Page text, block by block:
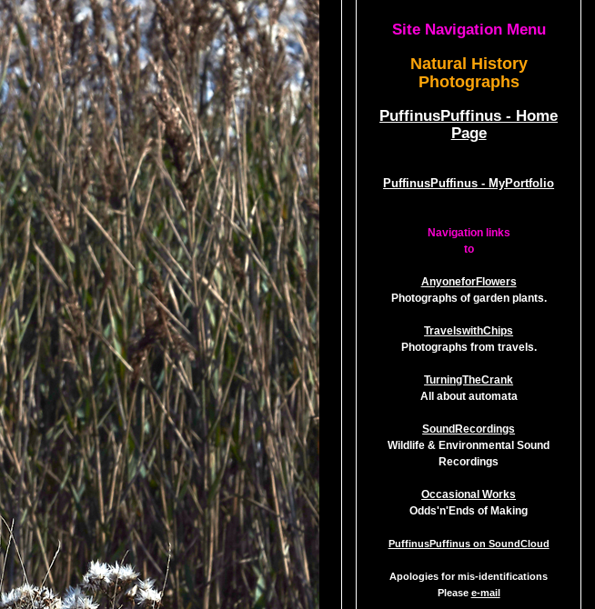
Site Navigation Menu
Natural History
Photographs
PuffinusPuffinus - Home
Page
PuffinusPuffinus - MyPortfolio
Navigation links
to
AnyoneforFlowers
Photographs of garden plants.
TravelswithChips
Photographs from travels.
TurningTheCrank
All about automata
SoundRecordings
Wildlife & Environmental Sound
Recordings
Occasional Works
Odds'n'Ends of Making
PuffinusPuffinus on SoundCloud
Apologies for mis-identifications
Please e-mail